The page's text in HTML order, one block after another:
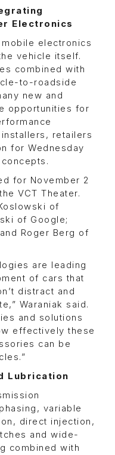
Electronics
electronics
vehicle itself.
combined with
to-roadside
new and
opportunities for
retailers
for Wednesday
for November 2
VCT Theater.
of
of Google;
Roger Berg of
are leading
of cars that
distract and
Waraniak said.
and solutions
effectively these
can be
Lubrication
variable
direct injection,
and wide-
combined with